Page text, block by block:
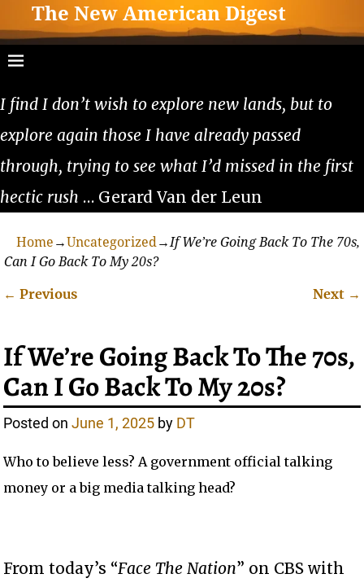
The New American Digest
I find I don’t wish to explore new lands, but to
explore again those I have already passed
through, trying to see what I’d missed in the first
hectic rush … Gerard Van der Leun
Home →Uncategorized→If We’re Going Back To The 70s,
Can I Go Back To My 20s?
← Previous Next →
If We’re Going Back To The 70s,
Can I Go Back To My 20s?
Posted onJune 1, 2025 by DT
Who to believe less? A government official talking
money or a big media talking head?
From today’s “Face The Nation” on CBS with